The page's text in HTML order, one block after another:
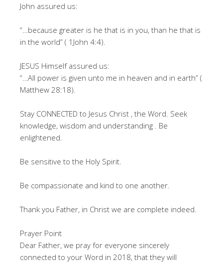
John assured us:
“…because greater is he that is in you, than he that is
in the world” ( 1John 4:4).
JESUS Himself assured us:
“…All power is given unto me in heaven and in earth” (
Matthew 28:18).
Stay CONNECTED to Jesus Christ , the Word. Seek
knowledge, wisdom and understanding . Be
enlightened.
Be sensitive to the Holy Spirit.
Be compassionate and kind to one another.
Thank you Father, in Christ we are complete indeed.
Prayer Point
Dear Father, we pray for everyone sincerely
connected to your Word in 2018, that they will